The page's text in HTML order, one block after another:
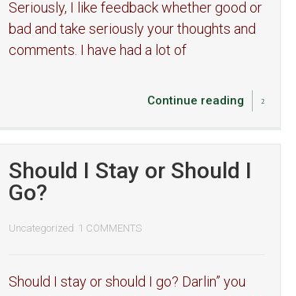
Seriously, I like feedback whether good or
bad and take seriously your thoughts and
comments. I have had a lot of
Continue reading
Should I Stay or Should I
Go?
Uncategorized 1 COMMENTS
Should I stay or should I go? Darlin” you